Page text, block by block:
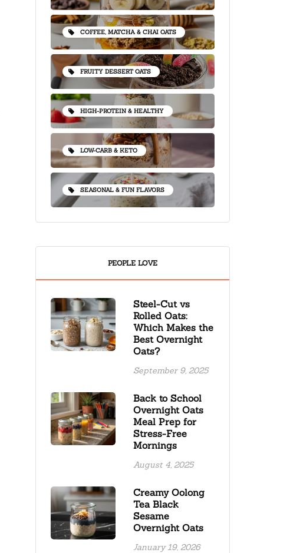
COFFEE, MATCHA & CHAI OATS
FRUITY DESSERT OATS
HIGH-PROTEIN & HEALTHY
LOW-CARB & KETO
SEASONAL & FUN FLAVORS
PEOPLE LOVE
Steel-Cut vs
Rolled Oats:
Which Makes the
Best Overnight
Oats?
September 9, 2025
Back to School
Overnight Oats
Meal Prep for
Stress-Free
Mornings
August 4, 2025
Creamy Oolong
Tea Black
Sesame
Overnight Oats
January 19, 2026